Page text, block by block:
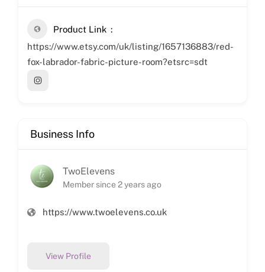
Product Link
https://www.etsy.com/uk/listing/1657136883/red-
fox-labrador-fabric-picture-room?etsrc=sdt
Business Info
TwoElevens
Member since 2 years ago
https://www.twoelevens.co.uk
View Profile